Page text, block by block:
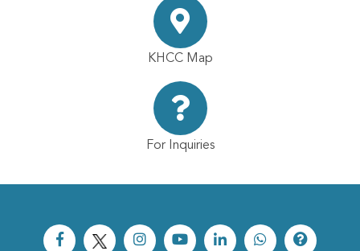
KHCC Map
For Inquiries